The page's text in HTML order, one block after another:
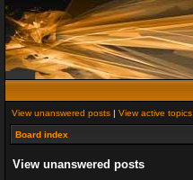
View unanswered posts | View active topics
Board index
View unanswered posts